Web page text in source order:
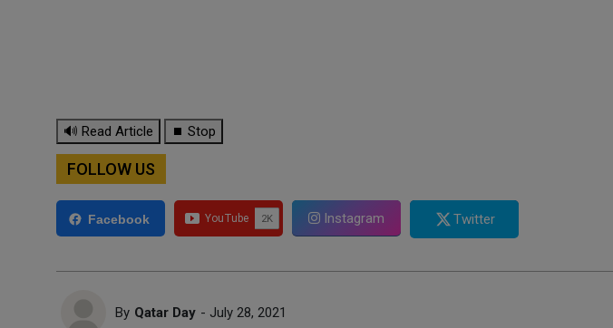
🔊 Read Article ⏹ Stop
FOLLOW US
Facebook Instagram Twitter
By Qatar Day - July 28, 2021